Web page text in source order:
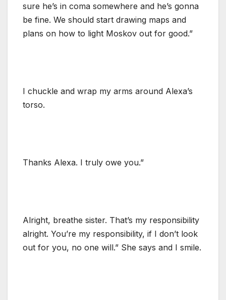
sure he’s in coma somewhere and he’s gonna
be fine. We should start drawing maps and
plans on how to light Moskov out for good.”
I chuckle and wrap my arms around Alexa’s
torso.
Thanks Alexa. I truly owe you.”
Alright, breathe sister. That’s my responsibility
alright. You’re my responsibility, if I don’t look
out for you, no one will.” She says and I smile.